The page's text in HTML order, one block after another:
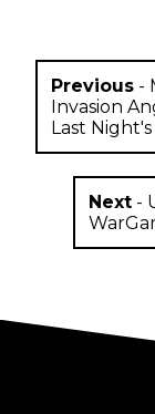
Previous -
Invasion
Last
Next-